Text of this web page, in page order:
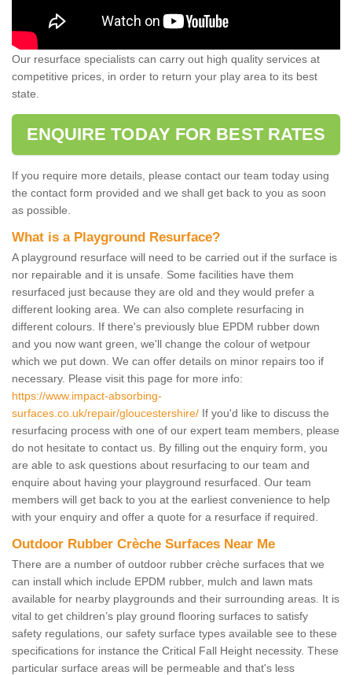
Our resurface specialists can carry out high quality services at
competitive prices, in order to return your play area to its best
state.
ENQUIRE TODAY FOR BEST RATES
If you require more details, please contact our team today using
the contact form provided and we shall get back to you as soon
as possible.
What is a Playground Resurface?
A playground resurface will need to be carried out if the surface is
nor repairable and it is unsafe. Some facilities have them
resurfaced just because they are old and they would prefer a
different looking area. We can also complete resurfacing in
different colours. If there's previously blue EPDM rubber down
and you now want green, we'll change the colour of wetpour
which we put down. We can offer details on minor repairs too if
necessary. Please visit this page for more info:
https://www.impact-absorbing-
surfaces.co.uk/repair/gloucestershire/ If you'd like to discuss the
resurfacing process with one of our expert team members, please
do not hesitate to contact us. By filling out the enquiry form, you
are able to ask questions about resurfacing to our team and
enquire about having your playground resurfaced. Our team
members will get back to you at the earliest convenience to help
with your enquiry and offer a quote for a resurface if required.
Outdoor Rubber Crèche Surfaces Near Me
There are a number of outdoor rubber crèche surfaces that we
can install which include EPDM rubber, mulch and lawn mats
available for nearby playgrounds and their surrounding areas. It is
vital to get children’s play ground flooring surfaces to satisfy
safety regulations, our safety surface types available see to these
specifications for instance the Critical Fall Height necessity. These
particular surface areas will be permeable and that's less